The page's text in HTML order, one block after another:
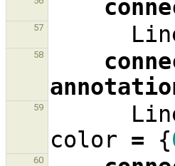
57
58
59
color = {
60